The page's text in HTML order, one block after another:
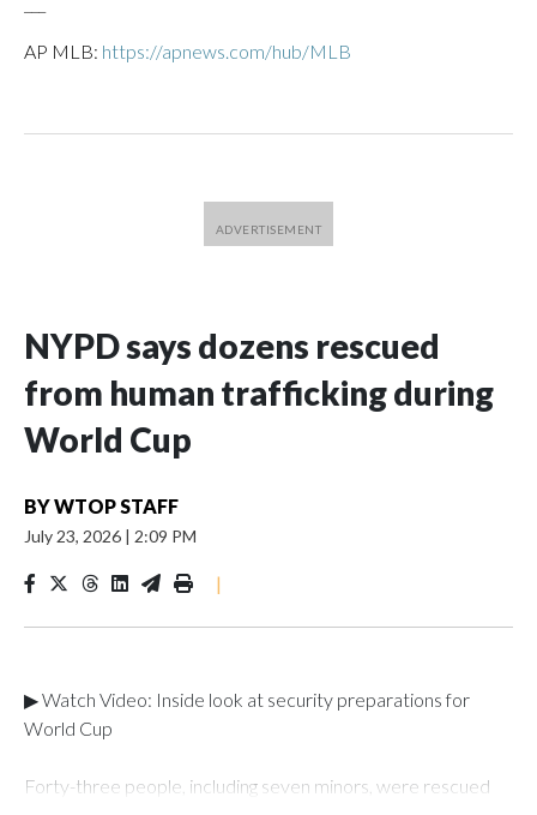
AP MLB: https://apnews.com/hub/MLB
NYPD says dozens rescued
from human trafficking during
World Cup
BYWTOP STAFF
July 23, 2026 | 2:09 PM
|
▶ Watch Video: Inside look at security preparations for
World Cup
Forty-three people, including seven minors, were rescued